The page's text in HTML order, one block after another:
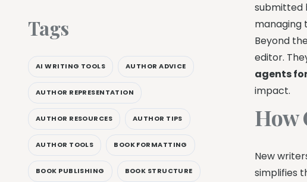
submitted
managing
Beyond
editor.
agents
impact.
How
New
simplifies
Tags
AI WRITING TOOLS AUTHOR ADVICE
AUTHOR REPRESENTATION
AUTHOR RESOURCES AUTHOR TIPS
AUTHOR TOOLS BOOK FORMATTING
BOOK PUBLISHING BOOK STRUCTURE